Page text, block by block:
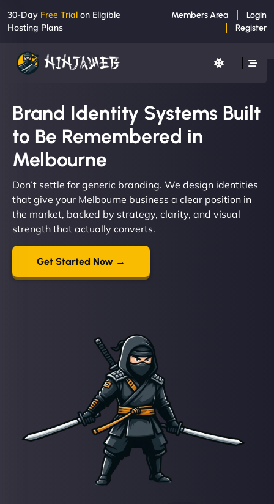
30-Day Free Trial on Eligible
Hosting Plans
Members Area
Login
Register
Brand Identity Systems Built
to Be Remembered in
Melbourne
Don’t settle for generic branding. We design identities
that give your Melbourne business a clear position in
the market, backed by strategy, clarity, and visual
strength that actually converts.
Get Started Now →